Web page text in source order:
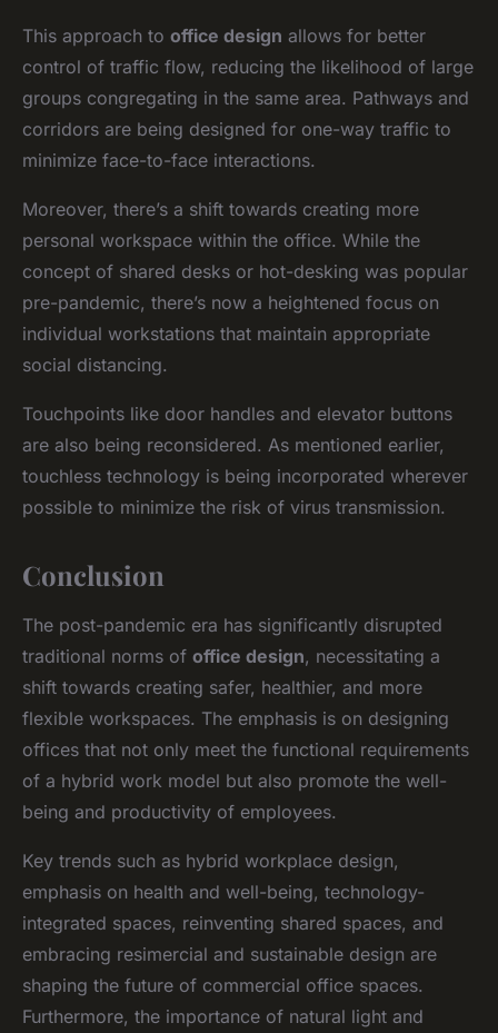
This approach to office design allows for better
control of traffic flow, reducing the likelihood of large
groups congregating in the same area. Pathways and
corridors are being designed for one-way traffic to
minimize face-to-face interactions.
Moreover, there’s a shift towards creating more
personal workspace within the office. While the
concept of shared desks or hot-desking was popular
pre-pandemic, there’s now a heightened focus on
individual workstations that maintain appropriate
social distancing.
Touchpoints like door handles and elevator buttons
are also being reconsidered. As mentioned earlier,
touchless technology is being incorporated wherever
possible to minimize the risk of virus transmission.
Conclusion
The post-pandemic era has significantly disrupted
traditional norms of office design, necessitating a
shift towards creating safer, healthier, and more
flexible workspaces. The emphasis is on designing
offices that not only meet the functional requirements
of a hybrid work model but also promote the well-
being and productivity of employees.
Key trends such as hybrid workplace design,
emphasis on health and well-being, technology-
integrated spaces, reinventing shared spaces, and
embracing resimercial and sustainable design are
shaping the future of commercial office spaces.
Furthermore, the importance of natural light and